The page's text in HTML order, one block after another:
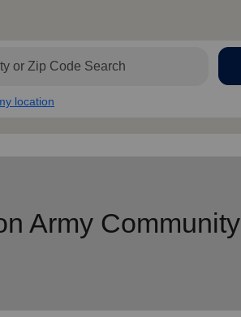
location
Army Community